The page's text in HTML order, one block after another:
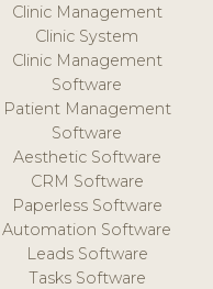
Clinic Management
Clinic System
Clinic Management
Software
Patient Management
Software
Aesthetic Software
CRM Software
Paperless Software
Automation Software
Leads Software
Tasks Software